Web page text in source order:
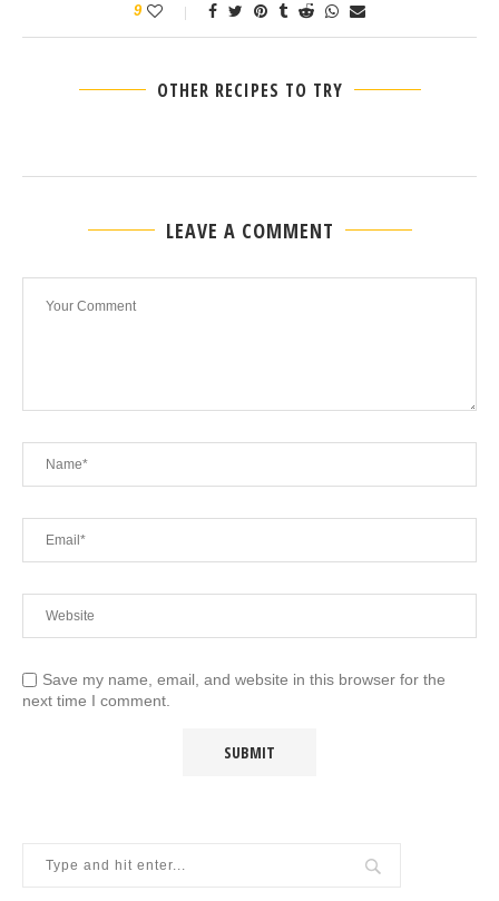
9
OTHER RECIPES TO TRY
LEAVE A COMMENT
Save my name, email, and website in this browser for the
next time I comment.